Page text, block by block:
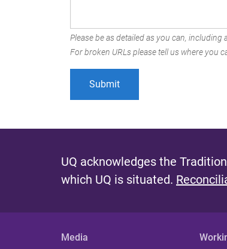
Please be as detailed as you can, including
For broken URLs please tell us where you
UQ acknowledges the
which UQ is situated.
Media